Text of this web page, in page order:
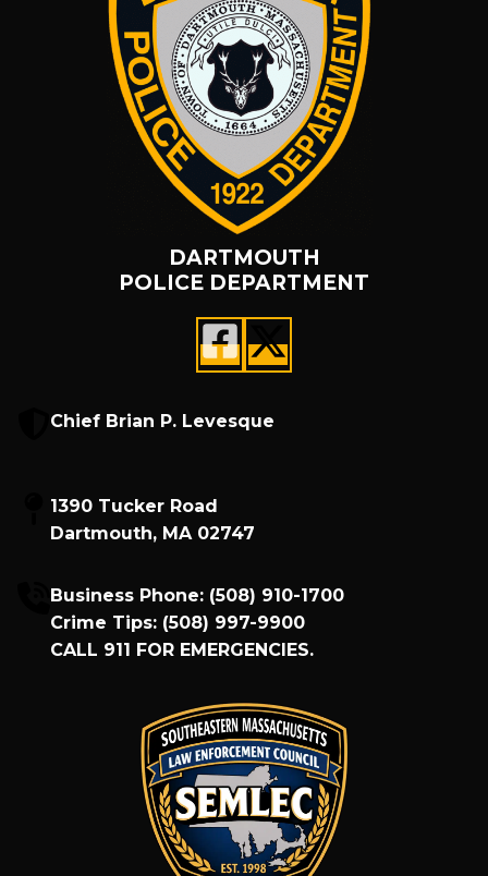
DARTMOUTH
POLICE DEPARTMENT
Chief Brian P. Levesque
1390 Tucker Road
Dartmouth, MA 02747
Business Phone: (508) 910-1700
Crime Tips: (508) 997-9900
CALL 911 FOR EMERGENCIES.